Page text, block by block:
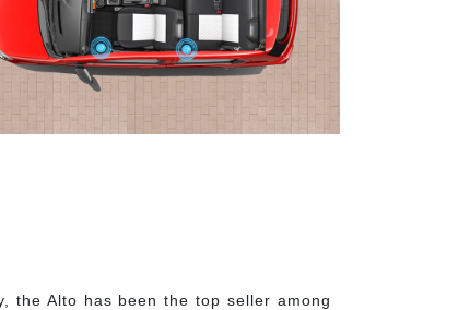
the Alto has been the top seller among